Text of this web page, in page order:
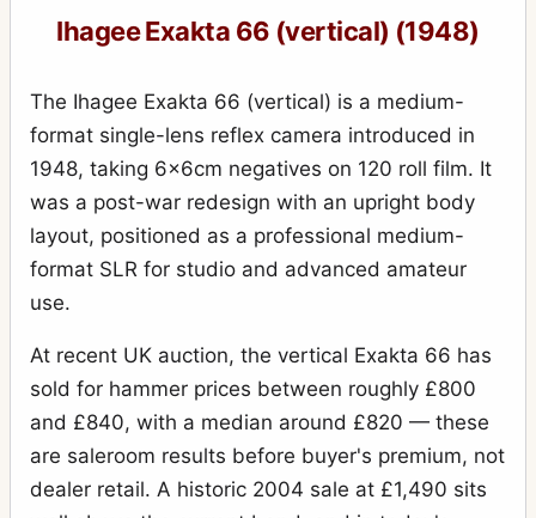
Kine Exakta I
Kine Exakta II (1949)
Neugold Tropen 910 (Tropical) 1
Newgold
Night-camera (Nachtkamera)
Night-Exakta
Night-reflex (Nachtreflex) 3
Parvola
Patent Klapp Reflex 10
Ihagee Exakta 66 (vertical) (1948)
The Ihagee Exakta 66 (vertical) is a medium-
format single-lens reflex camera introduced in
1948, taking 6×6cm negatives on 120 roll film. It
was a post-war redesign with an upright body
layout, positioned as a professional medium-
format SLR for studio and advanced amateur
use.
At recent UK auction, the vertical Exakta 66 has
sold for hammer prices between roughly £800
and £840, with a median around £820 — these
are saleroom results before buyer's premium, not
dealer retail. A historic 2004 sale at £1,490 sits